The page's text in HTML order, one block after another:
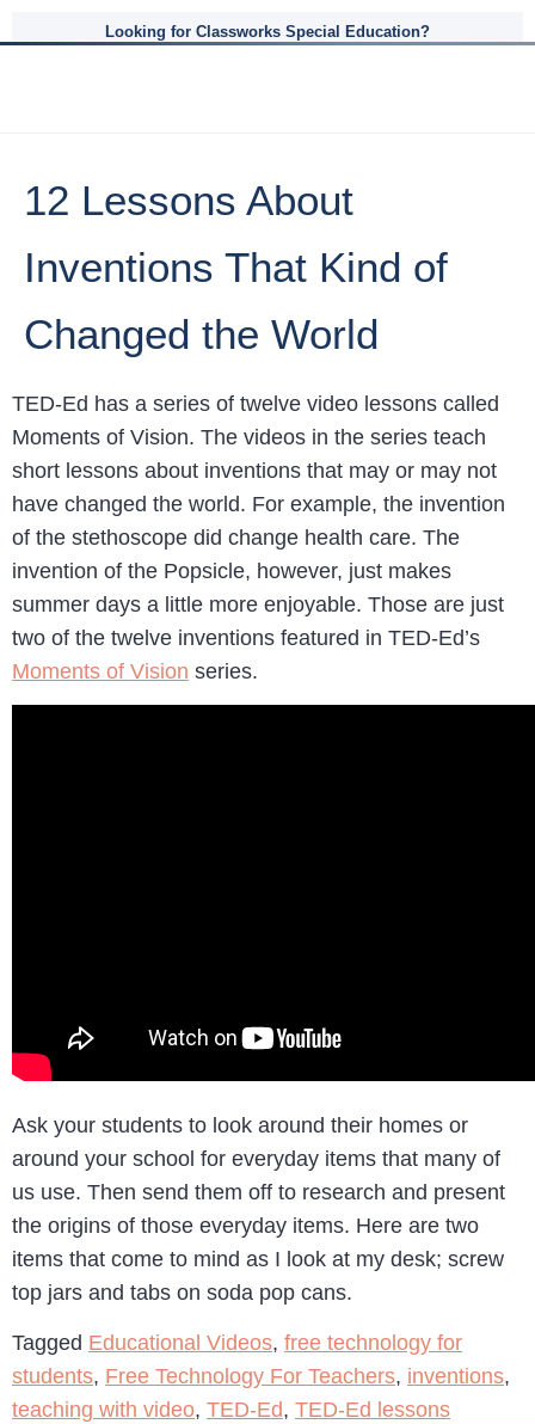
Looking for Classworks Special Education?
12 Lessons About
Inventions That Kind of
Changed the World
TED-Ed has a series of twelve video lessons called
Moments of Vision. The videos in the series teach
short lessons about inventions that may or may not
have changed the world. For example, the invention
of the stethoscope did change health care. The
invention of the Popsicle, however, just makes
summer days a little more enjoyable. Those are just
two of the twelve inventions featured in TED-Ed’s
Moments of Vision series.
Ask your students to look around their homes or
around your school for everyday items that many of
us use. Then send them off to research and present
the origins of those everyday items. Here are two
items that come to mind as I look at my desk; screw
top jars and tabs on soda pop cans.
Tagged Educational Videos, free technology for
students, Free Technology For Teachers, inventions,
teaching with video, TED-Ed, TED-Ed lessons